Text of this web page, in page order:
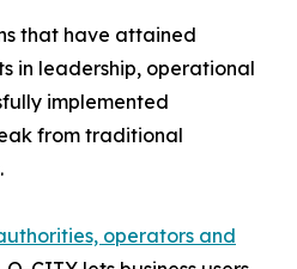
that have attained
in leadership, operational
implemented
from traditional
operators and